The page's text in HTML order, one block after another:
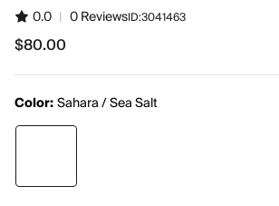
0.0 | 0 ReviewsID:3041463
$80.00
$80.00
Color:Sahara / Sea Salt